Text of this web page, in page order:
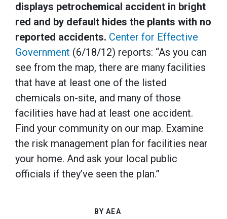
displays petrochemical accident in bright
red and by default hides the plants with no
reported accidents. Center for Effective
Government (6/18/12) reports: “As you can
see from the map, there are many facilities
that have at least one of the listed
chemicals on-site, and many of those
facilities have had at least one accident.
Find your community on our map. Examine
the risk management plan for facilities near
your home. And ask your local public
officials if they’ve seen the plan.”
BY AEA